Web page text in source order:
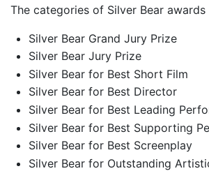
The categories of Silver Bear awards
Silver Bear Grand Jury Prize
Silver Bear Jury Prize
Silver Bear for Best Short Film
Silver Bear for Best Director
Silver Bear for Best Leading
Silver Bear for Best Supporting
Silver Bear for Best Screenplay
Silver Bear for Outstanding